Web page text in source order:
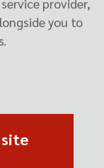
you to